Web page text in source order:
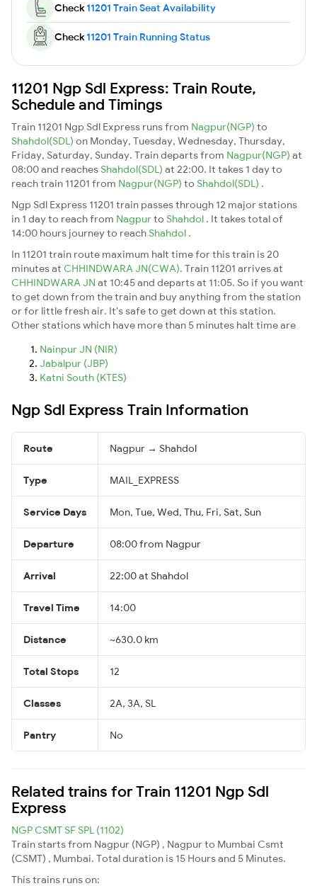
Check11201 Train Seat Availability
Check11201 Train Running Status
11201 Ngp Sdl Express: Train Route,
Schedule and Timings
Train 11201 Ngp Sdl Express runs from Nagpur(NGP) to
Shahdol(SDL) on Monday, Tuesday, Wednesday, Thursday,
Friday, Saturday, Sunday. Train departs from Nagpur(NGP) at
08:00 and reaches Shahdol(SDL) at 22:00. It takes 1 day to
reach train 11201 from Nagpur(NGP) to Shahdol(SDL) .
Ngp Sdl Express 11201 train passes through 12 major stations
in 1 day to reach from Nagpurto Shahdol . It takes total of
14:00 hours journey to reach Shahdol .
In 11201 train route maximum halt time for this train is 20
minutes at CHHINDWARA JN(CWA). Train 11201 arrives at
CHHINDWARA JN at 10:45 and departs at 11:05. So if you want
to get down from the train and buy anything from the station
or for little fresh air. It's safe to get down at this station.
Other stations which have more than 5 minutes halt time are
Nainpur JN (NIR)
Jabalpur (JBP)
Katni South (KTES)
Ngp Sdl Express Train Information
Route Nagpur → Shahdol
Type MAIL_EXPRESS
Service Days Mon, Tue, Wed, Thu, Fri, Sat, Sun
Departure 08:00 from Nagpur
Arrival 22:00 at Shahdol
Travel Time 14:00
Distance ~630.0 km
Total Stops 12
Classes 2A, 3A, SL
Pantry No
Related trains for Train 11201 Ngp Sdl
Express
NGP CSMT SF SPL (1102)
Train starts from Nagpur (NGP) , Nagpur to Mumbai Csmt
(CSMT) , Mumbai. Total duration is 15 Hours and 5 Minutes.
This trains runs on: